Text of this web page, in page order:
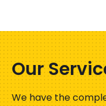
Our
We have the